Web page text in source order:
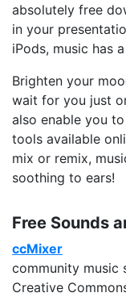
absolutely free
in your
iPods, music has
Brighten your
wait for you just
also enable you
tools available
mix or remix,
soothing to ears!
Free Sounds
ccMixer
community music
Creative